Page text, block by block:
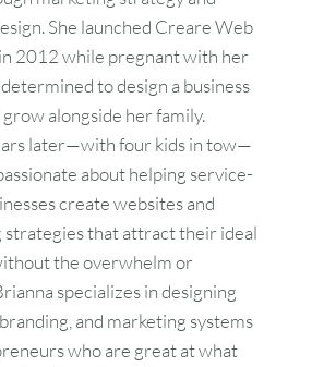
She launched Creare Web
2012 while pregnant with her
to design a business
alongside her family.
later—with four kids in tow—
about helping service-
create websites and
strategies that attract their ideal
the overwhelm or
specializes in designing
and marketing systems
who are great at what